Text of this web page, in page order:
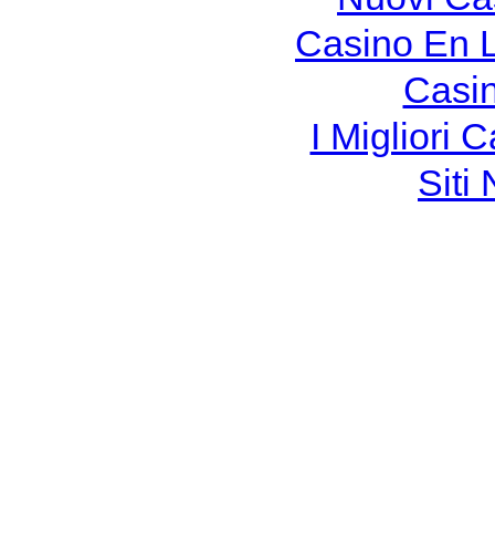
Casino En
I Migliori
Siti